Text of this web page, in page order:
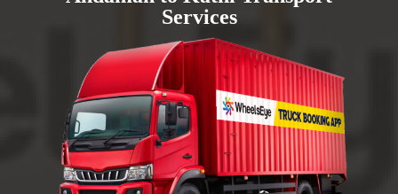
Services